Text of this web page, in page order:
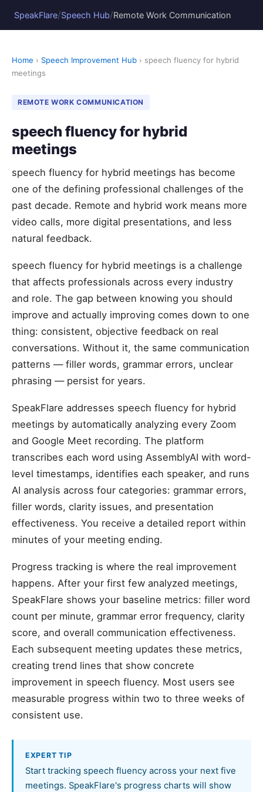
SpeakFlare/Speech Hub/Remote Work Communication
Home › Speech Improvement Hub › speech fluency for hybrid
meetings
REMOTE WORK COMMUNICATION
speech fluency for hybrid
meetings
speech fluency for hybrid meetings has become
one of the defining professional challenges of the
past decade. Remote and hybrid work means more
video calls, more digital presentations, and less
natural feedback.
speech fluency for hybrid meetings is a challenge
that affects professionals across every industry
and role. The gap between knowing you should
improve and actually improving comes down to one
thing: consistent, objective feedback on real
conversations. Without it, the same communication
patterns — filler words, grammar errors, unclear
phrasing — persist for years.
SpeakFlare addresses speech fluency for hybrid
meetings by automatically analyzing every Zoom
and Google Meet recording. The platform
transcribes each word using AssemblyAI with word-
level timestamps, identifies each speaker, and runs
AI analysis across four categories: grammar errors,
filler words, clarity issues, and presentation
effectiveness. You receive a detailed report within
minutes of your meeting ending.
Progress tracking is where the real improvement
happens. After your first few analyzed meetings,
SpeakFlare shows your baseline metrics: filler word
count per minute, grammar error frequency, clarity
score, and overall communication effectiveness.
Each subsequent meeting updates these metrics,
creating trend lines that show concrete
improvement in speech fluency. Most users see
measurable progress within two to three weeks of
consistent use.
EXPERT TIP
Start tracking speech fluency across your next five
meetings. SpeakFlare's progress charts will show